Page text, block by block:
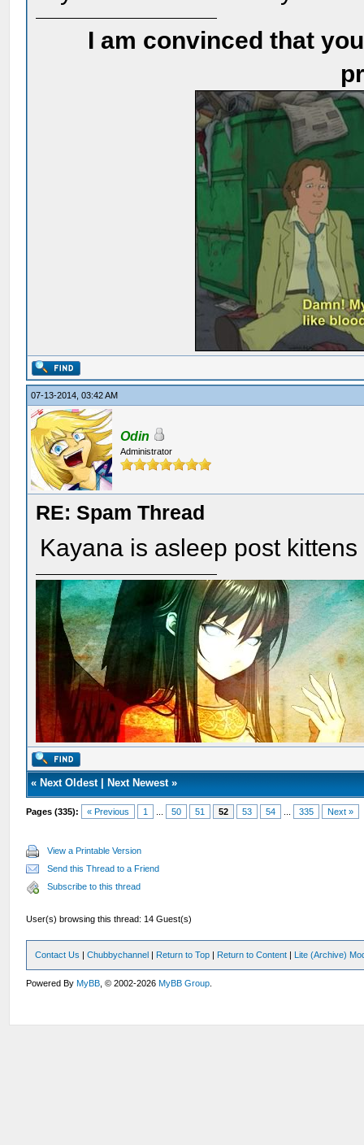
I am convinced that
07-13-2014, 03:42 AM
Odin
Administrator
RE: Spam Thread
Kayana is asleep post kittens
« Next Oldest| Next Newest»
Pages (335): « Previous 1 50 51 52 53 54 335 Next »
View a Printable Version
Send this Thread to a Friend
Subscribe to this thread
User(s) browsing this thread: 14 Guest(s)
Contact Us |Chubbychannel | Return to Top | Return to Content | Lite (Archive)
Powered ByMyBB , © 2002-2026MyBB Group